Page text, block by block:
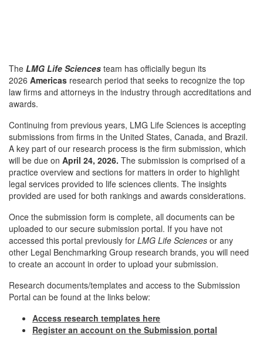
The LMG Life Sciences team has officially begun its
2026 Americas research period that seeks to recognize the top
law firms and attorneys in the industry through accreditations and
awards.
Continuing from previous years, LMG Life Sciences is accepting
submissions from firms in the United States, Canada, and Brazil.
A key part of our research process is the firm submission, which
will be due on April 24, 2026. The submission is comprised of a
practice overview and sections for matters in order to highlight
legal services provided to life sciences clients. The insights
provided are used for both rankings and awards considerations.
Once the submission form is complete, all documents can be
uploaded to our secure submission portal. If you have not
accessed this portal previously for LMG Life Sciences or any
other Legal Benchmarking Group research brands, you will need
to create an account in order to upload your submission.
Research documents/templates and access to the Submission
Portal can be found at the links below:
Access research templates here
Register an account on the Submission portal